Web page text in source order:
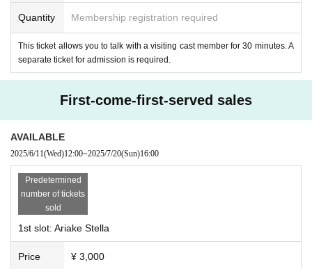
・Mogumin (Succubus Bar LILITH)
Quantity Membership registration required
This ticket allows you to talk with a visiting cast member for 30 minutes. A
separate ticket for admission is required.
First-come-first-served sales
AVAILABLE
2025/6/11(Wed)12:00~2025/7/20(Sun)16:00
Predetermined
number of tickets
sold
1st slot: Ariake Stella
Price ¥ 3,000